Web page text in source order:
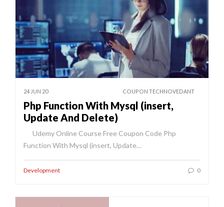
24 JUN 20 COUPON TECHNOVEDANT
Php Function With Mysql (insert,
Update And Delete)
Udemy Online Course Free Coupon Code Php
Function With Mysql (insert, Update…
Development 0